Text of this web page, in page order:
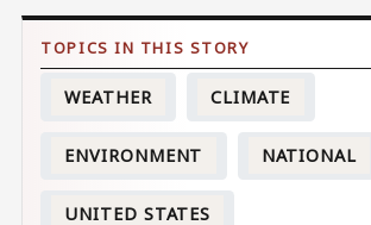
WEATHER CLIMATE
ENVIRONMENT NATIONAL
UNITED STATES